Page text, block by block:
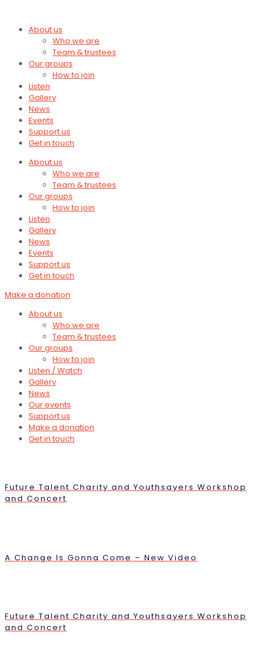
About us
Who we are
Team & trustees
Our groups
How to join
Listen
Gallery
News
Events
Support us
Get in touch
About us
Who we are
Team & trustees
Our groups
How to join
Listen
Gallery
News
Events
Support us
Get in touch
Make a donation
About us
Who we are
Team & trustees
Our groups
How to join
Listen / Watch
Gallery
News
Our events
Support us
Make a donation
Get in touch
Future Talent Charity and Youthsayers Workshop
and Concert
A Change Is Gonna Come – New Video
Future Talent Charity and Youthsayers Workshop
and Concert